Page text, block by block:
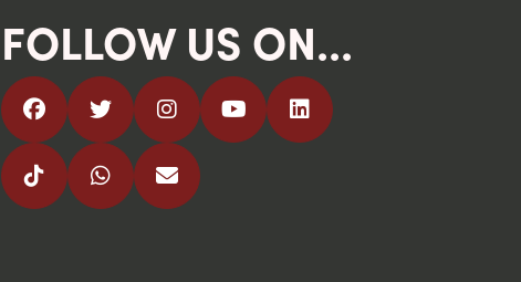
FOLLOW US ON...